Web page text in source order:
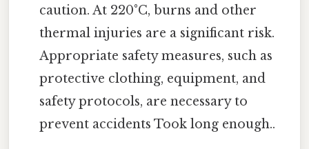
caution. At 220°C, burns and other
thermal injuries are a significant risk.
Appropriate safety measures, such as
protective clothing, equipment, and
safety protocols, are necessary to
prevent accidents Took long enough..